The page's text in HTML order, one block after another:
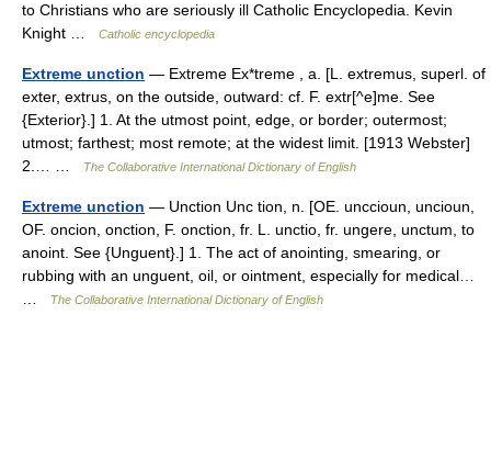
to Christians who are seriously ill Catholic Encyclopedia. Kevin
Knight …
Catholic encyclopedia
Extreme unction — Extreme Ex*treme , a. [L. extremus, superl. of
exter, extrus, on the outside, outward: cf. F. extr[^e]me. See
{Exterior}.] 1. At the utmost point, edge, or border; outermost;
utmost; farthest; most remote; at the widest limit. [1913 Webster]
2.… …
The Collaborative International Dictionary of English
Extreme unction — Unction Unc tion, n. [OE. unccioun, uncioun,
OF. oncion, onction, F. onction, fr. L. unctio, fr. ungere, unctum, to
anoint. See {Unguent}.] 1. The act of anointing, smearing, or
rubbing with an unguent, oil, or ointment, especially for medical…
The Collaborative International Dictionary of English